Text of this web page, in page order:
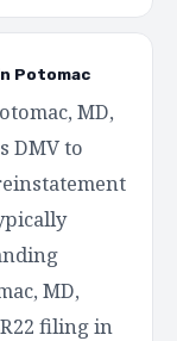
Potomac
MD,
DMV to
MD,
filing in